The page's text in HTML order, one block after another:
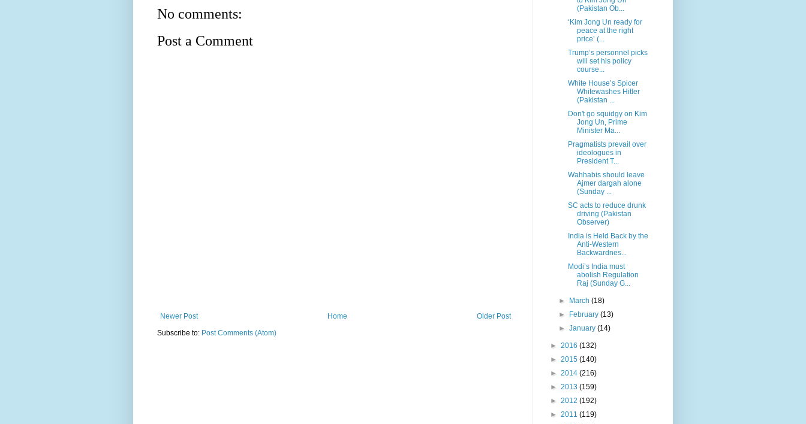
No comments:
Post a Comment
Newer Post Older Post
Home
Subscribe to: Post Comments (Atom)
(Pakistan Ob...
‘Kim Jong Un ready for
peace at the right
price’ (...
Trump’s personnel picks
will set his policy
course...
White House’s Spicer
Whitewashes Hitler
(Pakistan ...
Don't go squidgy on Kim
Jong Un, Prime
Minister Ma...
Pragmatists prevail over
ideologues in
President T...
Wahhabis should leave
Ajmer dargah alone
(Sunday ...
SC acts to reduce drunk
driving (Pakistan
Observer)
India is Held Back by the
Anti-Western
Backwardnes...
Modi’s India must
abolish Regulation
Raj (Sunday G...
► March(18)
► February(13)
►January(14)
► 2016 (132)
► 2015 (140)
► 2014 (216)
► 2013 (159)
► 2012 (192)
► 2011 (119)